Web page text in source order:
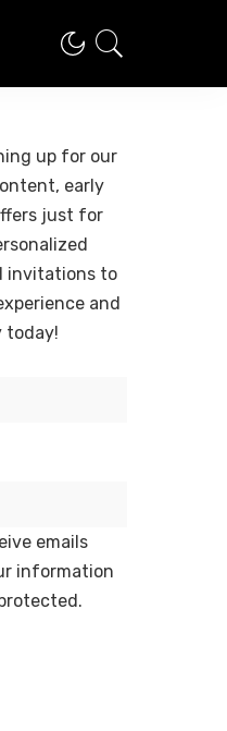
up for our
early
just for
invitations to
and
today!
emails
information